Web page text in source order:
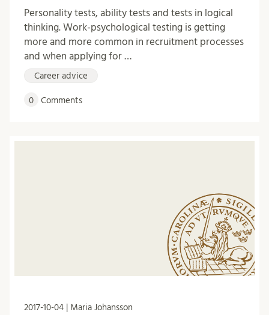
Personality tests, ability tests and tests in logical
thinking. Work-psychological testing is getting
more and more common in recruitment processes
and when applying for …
Career advice
0 Comments
2017-10-04 | Maria Johansson